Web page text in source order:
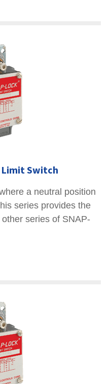
Switch
a neutral position
series provides the
series of SNAP-